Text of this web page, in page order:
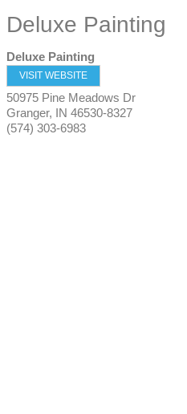
Deluxe Painting
Deluxe Painting
VISIT WEBSITE
50975 Pine Meadows Dr
Granger, IN 46530-8327
(574) 303-6983